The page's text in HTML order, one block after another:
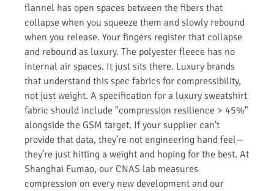
flannel has open spaces between the fibers that
collapse when you squeeze them and slowly rebound
when you release. Your fingers register that collapse
and rebound as luxury. The polyester fleece has no
internal air spaces. It just sits there. Luxury brands
that understand this spec fabrics for compressibility,
not just weight. A specification for a luxury sweatshirt
fabric should include "compression resilience > 45%"
alongside the GSM target. If your supplier can’t
provide that data, they’re not engineering hand feel—
they’re just hitting a weight and hoping for the best. At
Shanghai Fumao, our CNAS lab measures
compression on every new development and our